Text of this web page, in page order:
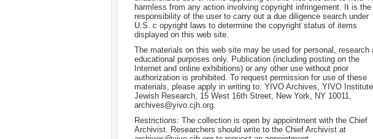
harmless from any action involving copyright infringement. It is the
responsibility of the user to carry out a due diligence search under
U.S. c opyright laws to determine the copyright status of items
displayed on this web site.
The materials on this web site may be used for personal, research
educational purposes only. Publication (including posting on the
Internet and online exhibitions) or any other use without prior
authorization is prohibited. To request permission for use of these
materials, please apply in writing to: YIVO Archives, YIVO
Jewish Research, 15 West 16th Street, New York, NY 10011,
archives@yivo.cjh.org.
Restrictions: The collection is open by appointment with the Chief
Archivist. Researchers should write to the Chief Archivist at